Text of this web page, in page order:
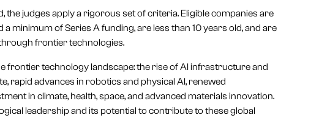
judges apply a rigorous set of criteria. Eligible companies are
minimum of Series A funding, are less than 10 years old, and are
frontier technologies.
technology landscape: the rise of AI infrastructure and
rapid advances in robotics and physical AI, renewed
in climate, health, space, and advanced materials innovation.
leadership and its potential to contribute to these global